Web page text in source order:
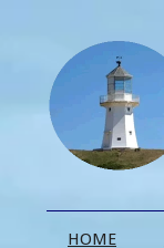
HOME